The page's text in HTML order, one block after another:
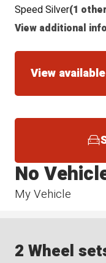
Speed Silver(1
View additional
View
My Vehicle
No
2 Wheel